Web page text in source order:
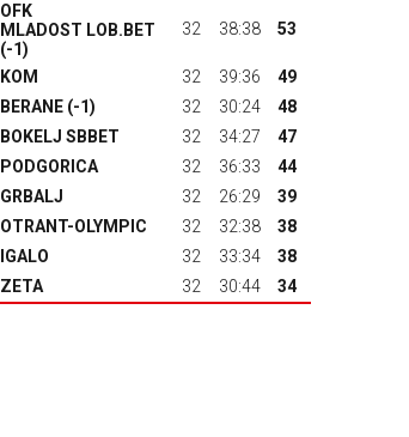
OFK
MLADOST LOB.BET
(-1)
32 38:38 53
KOM 32 39:36
49
BERANE (-1) 32 30:24
48
BOKELJ SBBET 32 34:27
47
PODGORICA 32 36:33
44
GRBALJ 32 26:29
39
OTRANT-OLYMPIC 32 32:38
38
IGALO 32 33:34
38
ZETA 32 30:44 34